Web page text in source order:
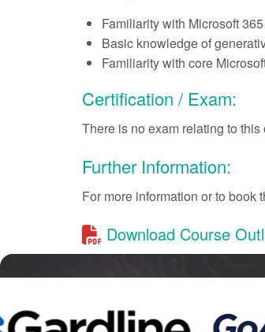
Familiarity with Microsoft
Basic knowledge of
Familiarity with core
Certification / Exam:
There is no exam relating to this
Further Information:
For more information or to book
Download Course